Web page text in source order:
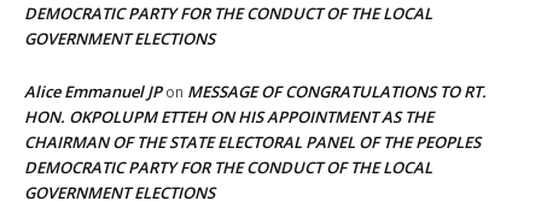
DEMOCRATIC PARTY FOR THE CONDUCT OF THE LOCAL
GOVERNMENT ELECTIONS
Alice Emmanuel JPon MESSAGE OF CONGRATULATIONS TO RT.
HON. OKPOLUPM ETTEH ON HIS APPOINTMENT AS THE
CHAIRMAN OF THE STATE ELECTORAL PANEL OF THE PEOPLES
DEMOCRATIC PARTY FOR THE CONDUCT OF THE LOCAL
GOVERNMENT ELECTIONS